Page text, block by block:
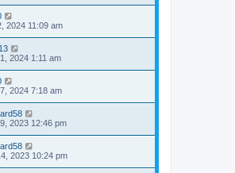
2024 11:09 am
2024 1:11 am
2024 7:18 am
2023 12:46 pm
2023 10:24 pm